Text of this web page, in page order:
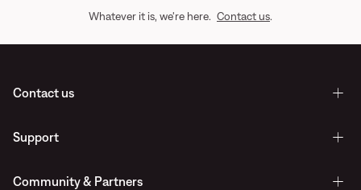
Whatever it is, we're here. Contact us.
Contact us
Support
Community & Partners